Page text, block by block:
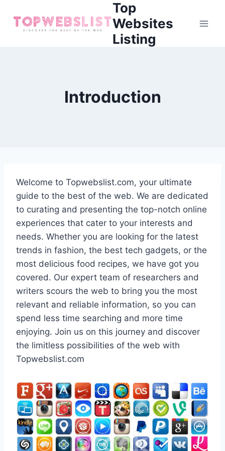
content
Top
Websites
Listing
Introduction
Welcome to Topwebslist.com, your ultimate
guide to the best of the web. We are dedicated
to curating and presenting the top-notch online
experiences that cater to your interests and
needs. Whether you are looking for the latest
trends in fashion, the best tech gadgets, or the
most delicious food recipes, we have got you
covered. Our expert team of researchers and
writers scours the web to bring you the most
relevant and reliable information, so you can
spend less time searching and more time
enjoying. Join us on this journey and discover
the limitless possibilities of the web with
Topwebslist.com